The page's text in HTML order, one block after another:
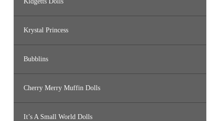
Krystal Princess
Bubblins
Cherry Merry Muffin Dolls
It’s A Small World Dolls